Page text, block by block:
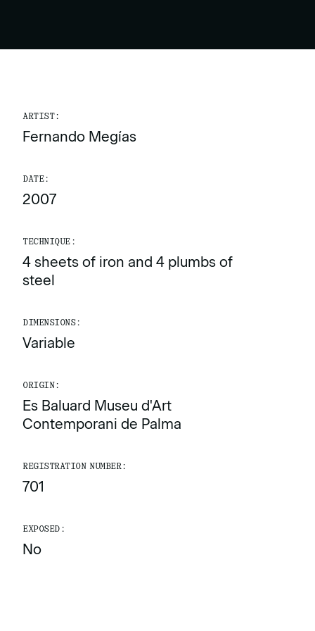
ARTIST:
Fernando Megías
DATE:
2007
TECHNIQUE:
4 sheets of iron and 4 plumbs of
steel
DIMENSIONS:
Variable
ORIGIN:
Es Baluard Museu d'Art
Contemporani de Palma
REGISTRATION NUMBER:
701
EXPOSED:
No